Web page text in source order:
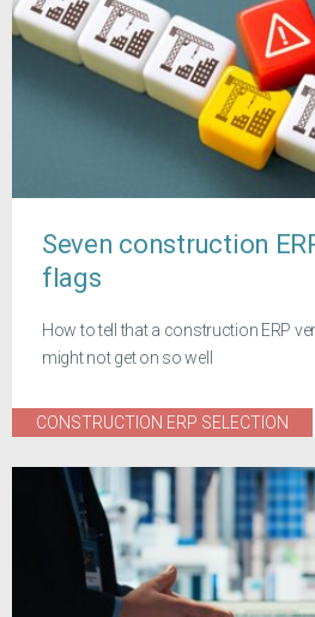
Seven construction
flags
How to tell that a construction ERP
might not get on so well
CONSTRUCTION ERP SELECTION